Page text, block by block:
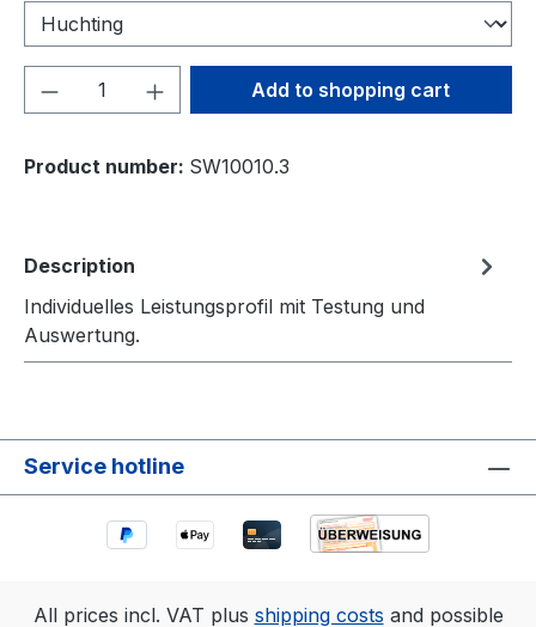
Product Quantity: Enter the desired
Add to shopping cart
Product number: SW10010.3
Description
Individuelles Leistungsprofil mit Testung und
Auswertung.
Service hotline
All prices incl. VAT plus shipping costs and possible